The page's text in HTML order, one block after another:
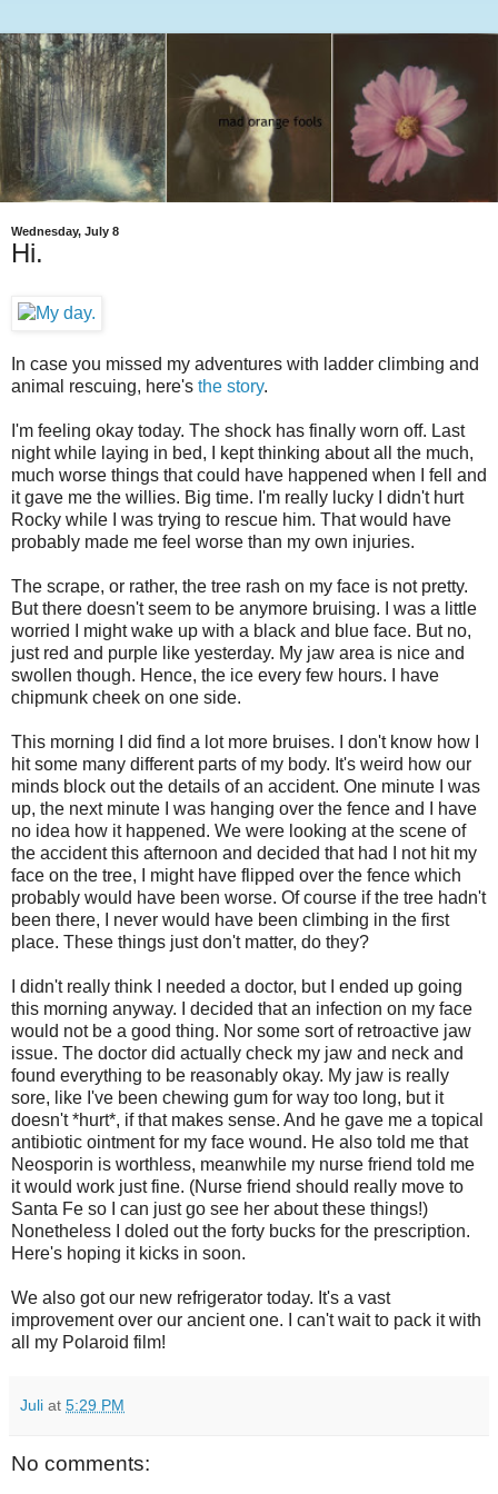
Wednesday, July 8
Hi.
In case you missed my adventures with ladder climbing and
animal rescuing, here's the story.
I'm feeling okay today. The shock has finally worn off. Last
night while laying in bed, I kept thinking about all the much,
much worse things that could have happened when I fell and
it gave me the willies. Big time. I'm really lucky I didn't hurt
Rocky while I was trying to rescue him. That would have
probably made me feel worse than my own injuries.
The scrape, or rather, the tree rash on my face is not pretty.
But there doesn't seem to be anymore bruising. I was a little
worried I might wake up with a black and blue face. But no,
just red and purple like yesterday. My jaw area is nice and
swollen though. Hence, the ice every few hours. I have
chipmunk cheek on one side.
This morning I did find a lot more bruises. I don't know how I
hit some many different parts of my body. It's weird how our
minds block out the details of an accident. One minute I was
up, the next minute I was hanging over the fence and I have
no idea how it happened. We were looking at the scene of
the accident this afternoon and decided that had I not hit my
face on the tree, I might have flipped over the fence which
probably would have been worse. Of course if the tree hadn't
been there, I never would have been climbing in the first
place. These things just don't matter, do they?
I didn't really think I needed a doctor, but I ended up going
this morning anyway. I decided that an infection on my face
would not be a good thing. Nor some sort of retroactive jaw
issue. The doctor did actually check my jaw and neck and
found everything to be reasonably okay. My jaw is really
sore, like I've been chewing gum for way too long, but it
doesn't *hurt*, if that makes sense. And he gave me a topical
antibiotic ointment for my face wound. He also told me that
Neosporin is worthless, meanwhile my nurse friend told me
it would work just fine. (Nurse friend should really move to
Santa Fe so I can just go see her about these things!)
Nonetheless I doled out the forty bucks for the prescription.
Here's hoping it kicks in soon.
We also got our new refrigerator today. It's a vast
improvement over our ancient one. I can't wait to pack it with
all my Polaroid film!
Juli at 5:29 PM
No comments: